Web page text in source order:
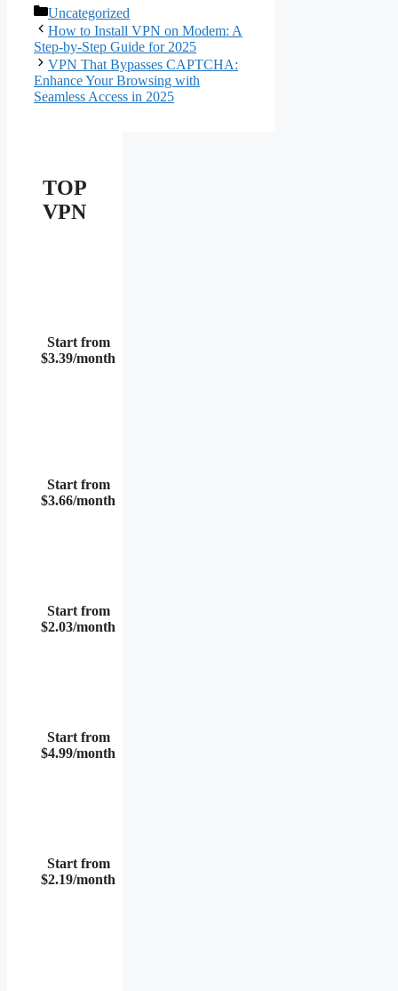
Categories
Uncategorized
How to Install VPN on Modem: A
Step-by-Step Guide for 2025
VPN That Bypasses CAPTCHA:
Enhance Your Browsing with
Seamless Access in 2025
TOP
VPN
Start from
$3.39/month
Start from
$3.66/month
Start from
$2.03/month
Start from
$4.99/month
Start from
$2.19/month